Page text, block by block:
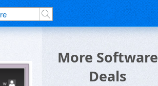
More Software
Deals